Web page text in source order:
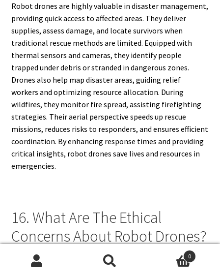
Robot drones are highly valuable in disaster management,
providing quick access to affected areas. They deliver
supplies, assess damage, and locate survivors when
traditional rescue methods are limited. Equipped with
thermal sensors and cameras, they identify people
trapped under debris or stranded in dangerous zones.
Drones also help map disaster areas, guiding relief
workers and optimizing resource allocation. During
wildfires, they monitor fire spread, assisting firefighting
strategies. Their aerial perspective speeds up rescue
missions, reduces risks to responders, and ensures efficient
coordination. By enhancing response times and providing
critical insights, robot drones save lives and resources in
emergencies.
16. What Are The Ethical
Concerns About Robot Drones?
Ethical concerns about robot drones revolve around 0